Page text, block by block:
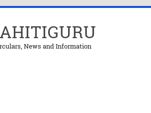
News and Information